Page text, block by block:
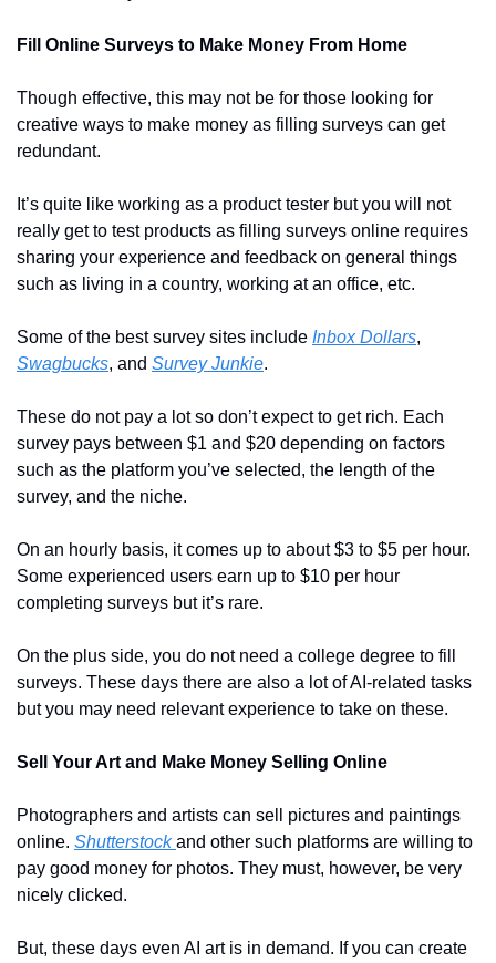
Fill Online Surveys to Make Money From Home
Though effective, this may not be for those looking for
creative ways to make money as filling surveys can get
redundant.
It’s quite like working as a product tester but you will not
really get to test products as filling surveys online requires
sharing your experience and feedback on general things
such as living in a country, working at an office, etc.
Some of the best survey sites include Inbox Dollars
Swagbucks, and Survey Junkie.
These do not pay a lot so don’t expect to get rich. Each
survey pays between $1 and $20 depending on factors
such as the platform you’ve selected, the length of the
survey, and the niche.
On an hourly basis, it comes up to about $3 to $5 per hour.
Some experienced users earn up to $10 per hour
completing surveys but it’s rare.
On the plus side, you do not need a college degree to fill
surveys. These days there are also a lot of AI-related tasks
but you may need relevant experience to take on these.
Sell Your Art and Make Money Selling Online
Photographers and artists can sell pictures and paintings
online. Shutterstock and other such platforms are willing to
pay good money for photos. They must, however, be very
nicely clicked.
But, these days even AI art is in demand. If you can create